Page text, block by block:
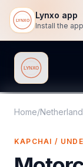
Lynxo app
Lynxo
Home/
KAPCHAI /